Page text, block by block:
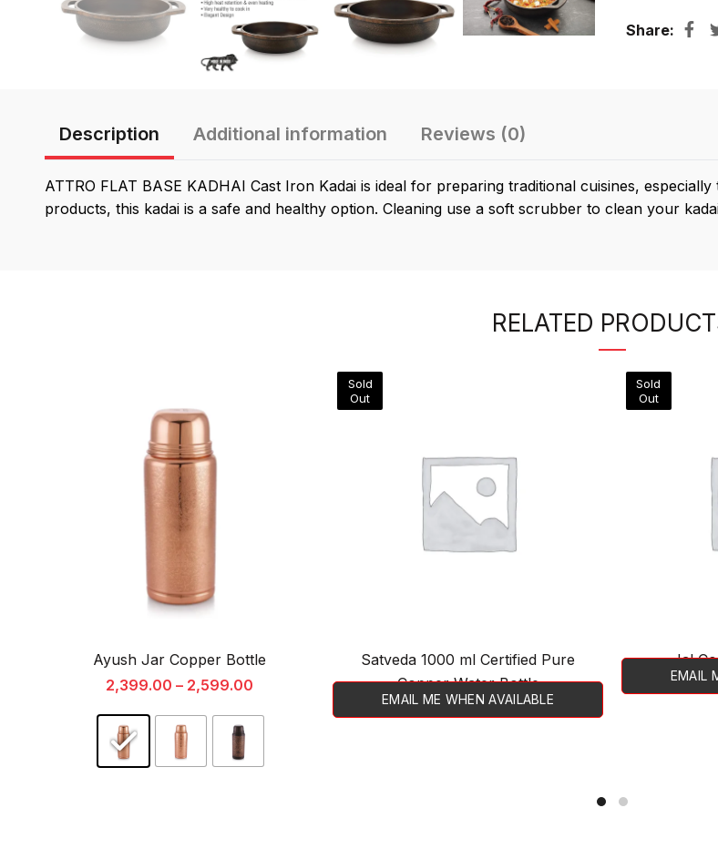
Share
Description Additional information Reviews (0)
ATTRO FLAT BASE KADHAI Cast Iron Kadai is ideal for preparing traditional cuisines,
products, this kadai is a safe and healthy option. Cleaning use a soft scrubber to clean your
RELATED
Ayush Jar Copper Bottle
2,399.00 – 2,599.00
Sold
Out
Satveda 1000 ml Certified Pure
Copper Water Bottle
EMAIL ME WHEN AVAILABLE
Sold
Out
Jal
EMAIL